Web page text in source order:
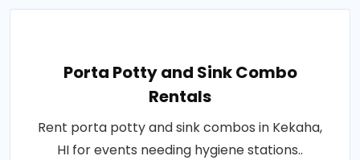
Porta Potty and Sink Combo
Rentals
Rent porta potty and sink combos in Kekaha,
HI for events needing hygiene stations..